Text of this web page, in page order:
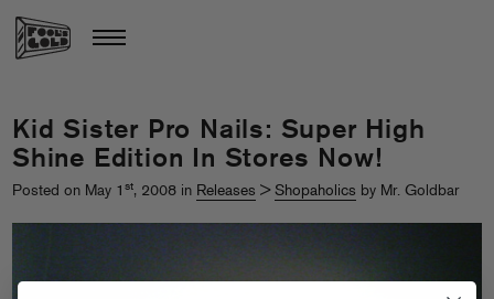
Kid Sister Pro Nails: Super High
Shine Edition In Stores Now!
Posted on May 1 st, 2008 in Releases > Shopaholics by Mr. Goldbar